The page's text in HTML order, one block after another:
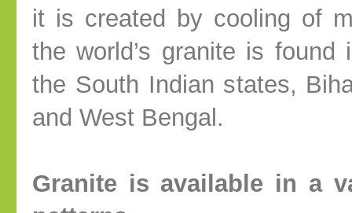
it is created by cooling of
the world’s granite is
the South Indian states,
and West Bengal.
Granite is available in a